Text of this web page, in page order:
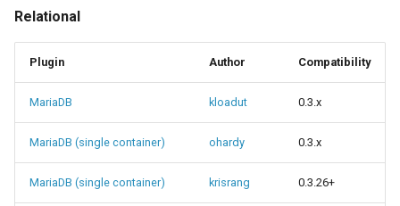
Relational
Plugin Author Compatibility
MariaDB kloadut 0.3.x
MariaDB (single container) ohardy 0.3.x
MariaDB (single container) krisrang 0.3.26+